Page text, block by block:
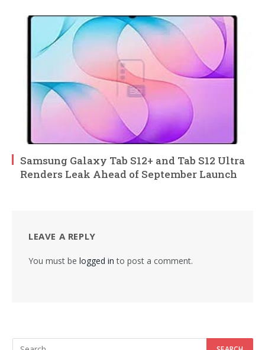
Samsung Galaxy Tab S12+ and Tab S12 Ultra
Renders Leak Ahead of September Launch
LEAVE A REPLY
You must be logged in to post a comment.